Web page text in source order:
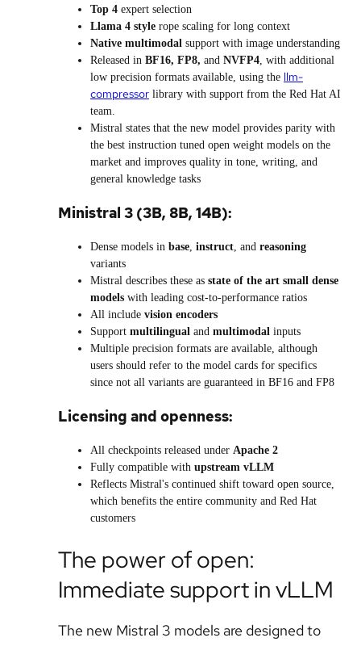
Top 4 expert selection
Llama 4 style rope scaling for long context
Native multimodal support with image understanding
Released in BF16, FP8, and NVFP4, with additional
low precision formats available, using the llm-
compressor library with support from the Red Hat AI
team.
Mistral states that the new model provides parity with
the best instruction tuned open weight models on the
market and improves quality in tone, writing, and
general knowledge tasks
Ministral 3 (3B, 8B, 14B):
Dense models in base, instruct, and reasoning
variants
Mistral describes these as state of the art small dense
models with leading cost-to-performance ratios
All include vision encoders
Support multilingual and multimodal inputs
Multiple precision formats are available, although
users should refer to the model cards for specifics
since not all variants are guaranteed in BF16 and FP8
Licensing and openness:
All checkpoints released under Apache 2
Fully compatible with upstream vLLM
Reflects Mistral's continued shift toward open source,
which benefits the entire community and Red Hat
customers
The power of open:
Immediate support in vLLM
The new Mistral 3 models are designed to